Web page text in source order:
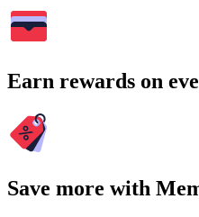
Earn rewards on
Save more with